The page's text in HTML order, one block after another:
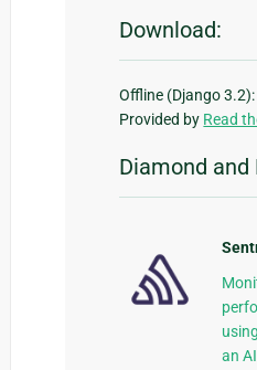
Download:
Offline (Django 3.2):
Provided by Read
Diamond
an